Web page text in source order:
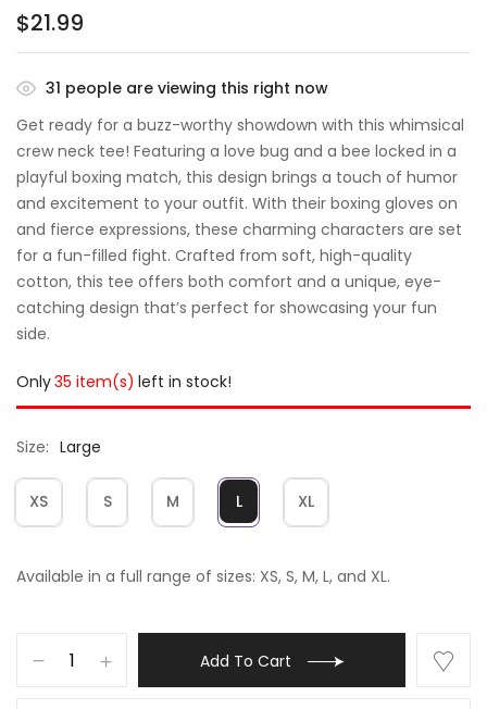
$21.99
31 people are viewing this right now
Get ready for a buzz-worthy showdown with this whimsical
crew neck tee! Featuring a love bug and a bee locked in a
playful boxing match, this design brings a touch of humor
and excitement to your outfit. With their boxing gloves on
and fierce expressions, these charming characters are set
for a fun-filled fight. Crafted from soft, high-quality
cotton, this tee offers both comfort and a unique, eye-
catching design that’s perfect for showcasing your fun
side.
Only35 item(s) left in stock!
Size Large
XS S M L XL
Available in a full range of sizes: XS, S, M, L, and XL.
Add To Cart